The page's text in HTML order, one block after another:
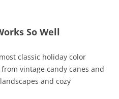
So Well
classic holiday color
vintage candy canes and
and cozy